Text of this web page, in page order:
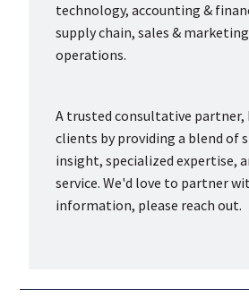
technology, accounting &
supply chain, sales &
operations.
A trusted consultative partner,
clients by providing a blend of
insight, specialized expertise,
service. We'd love to partner
information, please reach out.